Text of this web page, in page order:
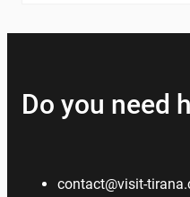
Do you need
contact@visit-